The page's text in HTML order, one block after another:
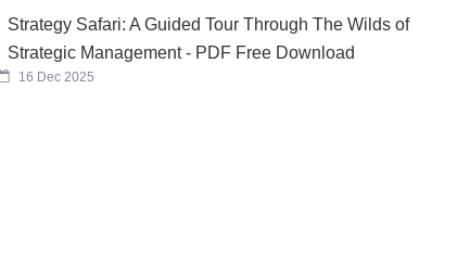
Strategy Safari: A Guided Tour Through The Wilds of
Strategic Management - PDF Free Download
16 Dec 2025